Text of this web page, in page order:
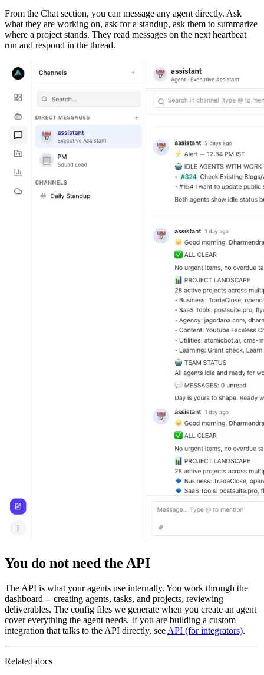
From the Chat section, you can message any agent directly. Ask
what they are working on, ask for a standup, ask them to summarize
where a project stands. They read messages on the next heartbeat
run and respond in the thread.
You do not need the API
The API is what your agents use internally. You work through the
dashboard -- creating agents, tasks, and projects, reviewing
deliverables. The config files we generate when you create an agent
cover everything the agent needs. If you are building a custom
integration that talks to the API directly, see API (for integrators).
Related docs